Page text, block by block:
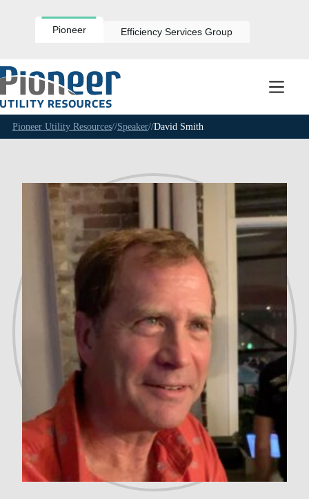
Pioneer Efficiency Services Group
Pioneer Utility Resources//Speaker//David Smith